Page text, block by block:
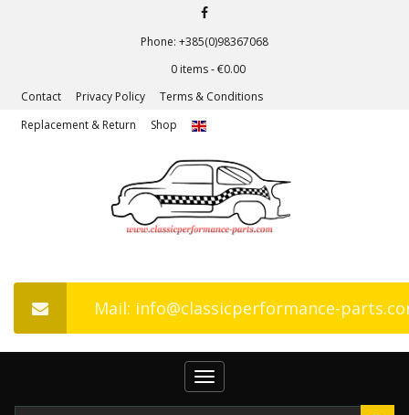
Phone: +385(0)98367068
0 items -€0.00
Contact
Privacy Policy
Terms & Conditions
Replacement & Return
Shop
Mail: info@classicperformance-
Toggle
navigation